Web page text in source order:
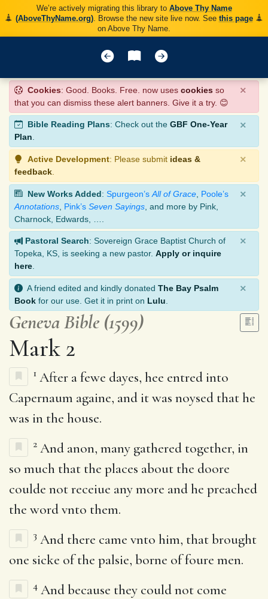
We’re actively migrating this library to Above Thy Name
(AboveThyName.org). Browse the new site live now. See this page
on Above Thy Name.
Cookies: Good. Books. Free. now uses cookies so
that you can dismiss these alert banners. Give it a try. 😊
×
Bible Reading Plans: Check out the GBF One-Year
Plan.
×
Active Development: Please submit ideas &
feedback
×
New Works Added: Spurgeon’s All of Grace Poole’s
Annotations Pink’s Seven Sayings , and more by Pink,
Charnock, Edwards, ….
×
Pastoral Search: Sovereign Grace Baptist Church of
Topeka, KS, is seeking a new pastor. Apply or inquire
here
×
A friend edited and kindly donated The Bay Psalm
Book for our use. Get it in print on Lulu
×
Geneva Bible (1599)
Mark 2
1 After a fewe dayes, hee entred into
Capernaum againe, and it was noysed that he
was in the house.
2 And anon, many gathered together, in
so much that the places about the doore
coulde not receiue any more and he preached
the word vnto them.
3 And there came vnto him, that brought
one sicke of the palsie, borne of foure men.
4 And because they could not come